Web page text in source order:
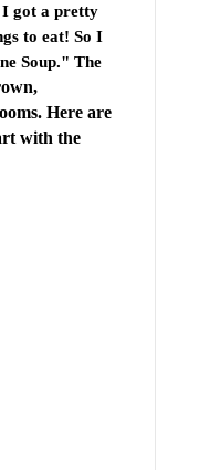
I got a pretty
to eat! So I
Soup." The
Here are
with the